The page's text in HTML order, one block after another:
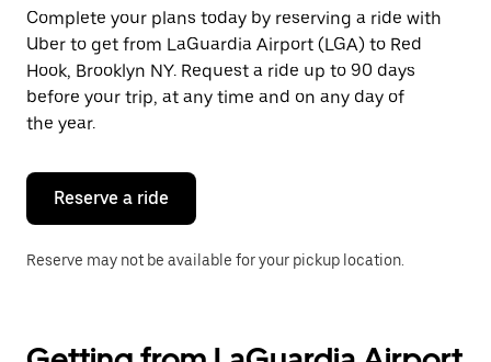
a
date.
Press
the
escape
button
to
the
calendar.
Complete your plans today by reserving a ride with
Uber to get from LaGuardia Airport (LGA) to Red
Hook, Brooklyn NY. Request a ride up to 90 days
before your trip, at any time and on any day of
the year.
Reserve a ride
Reserve may not be available for your pickup location.